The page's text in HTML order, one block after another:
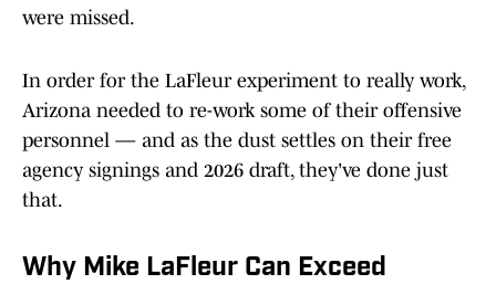
were missed.
In order for the LaFleur experiment to really work,
Arizona needed to re-work some of their offensive
personnel — and as the dust settles on their free
agency signings and 2026 draft, they've done just
that.
Why Mike LaFleur Can Exceed